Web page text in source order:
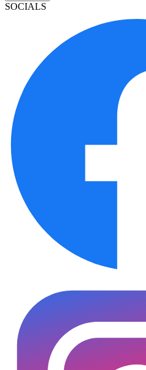
SOCIALS